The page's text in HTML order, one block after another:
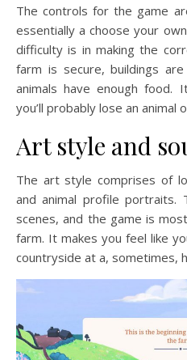
The controls for the game
essentially a choose your
difficulty is in making the
farm is secure, buildings
animals have enough food.
you’ll probably lose an
Art style and
The art style comprises of
and animal profile portraits.
scenes, and the game is
farm. It makes you feel like
countryside at a, sometimes,